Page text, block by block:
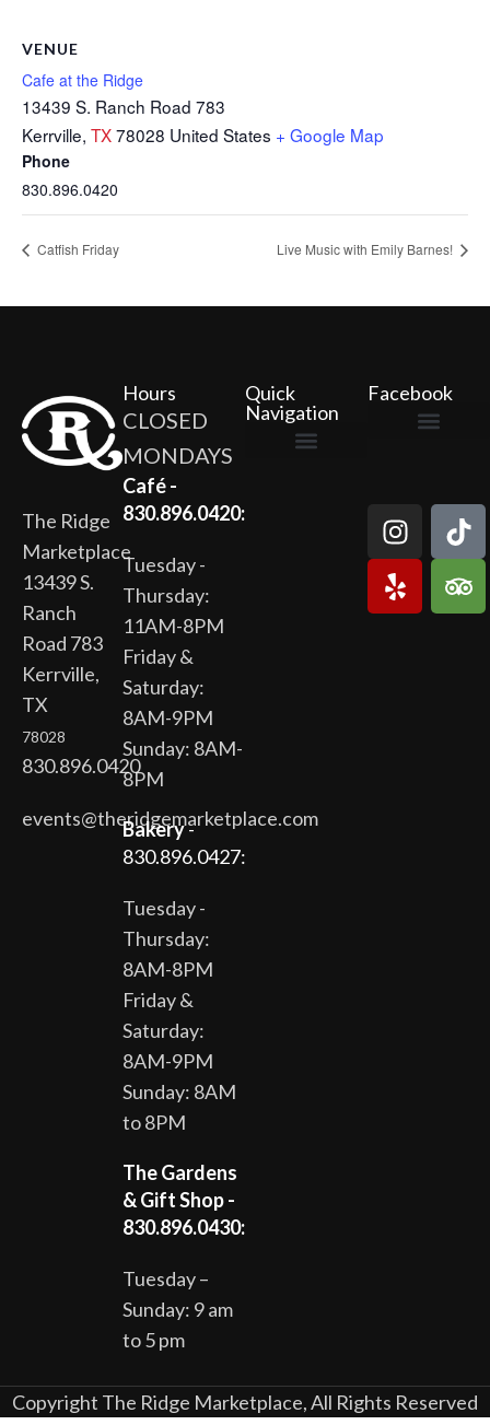
VENUE
Cafe at the Ridge
13439 S. Ranch Road 783
Kerrville, TX78028 United States + Google Map
Phone
830.896.0420
Catfish Friday Live Music with Emily Barnes!
The Ridge
Marketplace
13439 S.
Ranch
Road 783
Kerrville,
TX
78028
830.896.0420
events@theridgemarketplace.com
Hours
CLOSED
MONDAYS
Café -
830.896.0420:
Tuesday -
Thursday:
11AM-8PM
Friday &
Saturday:
8AM-9PM
Sunday: 8AM-
8PM
Bakery-
830.896.0427:
Tuesday -
Thursday:
8AM-8PM
Friday &
Saturday:
8AM-9PM
Sunday: 8AM
to 8PM
The Gardens
& Gift Shop -
830.896.0430:
Tuesday –
Sunday: 9 am
to 5 pm
Quick
Navigation
Facebook
Copyright The Ridge Marketplace, All Rights Reserved